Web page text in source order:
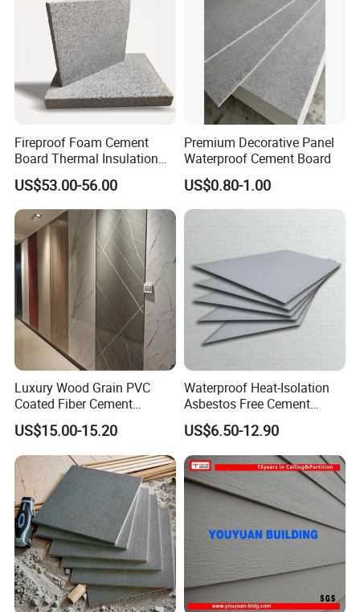
Packaging & Shipping
Fireproof Foam Cement
Board Thermal Insulation
Wall Panel for Building
Construction Project
US$53.00-56.00
Premium Decorative Panel
Waterproof Cement Board
US$0.80-1.00
Luxury Wood Grain PVC
Coated Fiber Cement
Decorative Board for Interior
Wall
US$15.00-15.20
Waterproof Heat-Isolation
Asbestos Free Cement
Board for Construction
Buildings Interior Exterior
Wall
US$6.50-12.90